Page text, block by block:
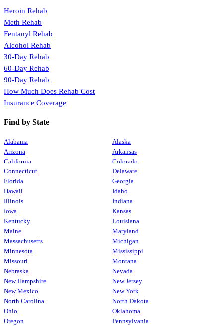
Heroin Rehab
Meth Rehab
Fentanyl Rehab
Alcohol Rehab
30-Day Rehab
60-Day Rehab
90-Day Rehab
How Much Does Rehab Cost
Insurance Coverage
Find by State
Alabama
Alaska
Arizona
Arkansas
California
Colorado
Connecticut
Delaware
Florida
Georgia
Hawaii
Idaho
Illinois
Indiana
Iowa
Kansas
Kentucky
Louisiana
Maine
Maryland
Massachusetts
Michigan
Minnesota
Mississippi
Missouri
Montana
Nebraska
Nevada
New Hampshire
New Jersey
New Mexico
New York
North Carolina
North Dakota
Ohio
Oklahoma
Oregon
Pennsylvania